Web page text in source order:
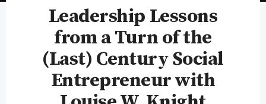
Leadership Lessons
from a Turn of the
(Last) Century Social
Entrepreneur with